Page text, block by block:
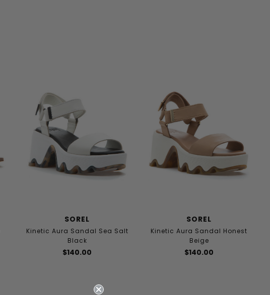
SOREL
Kinetic Aura Sandal Sea Salt
Black
$140.00
SOREL
Kinetic Aura Sandal Honest
Beige
$140.00